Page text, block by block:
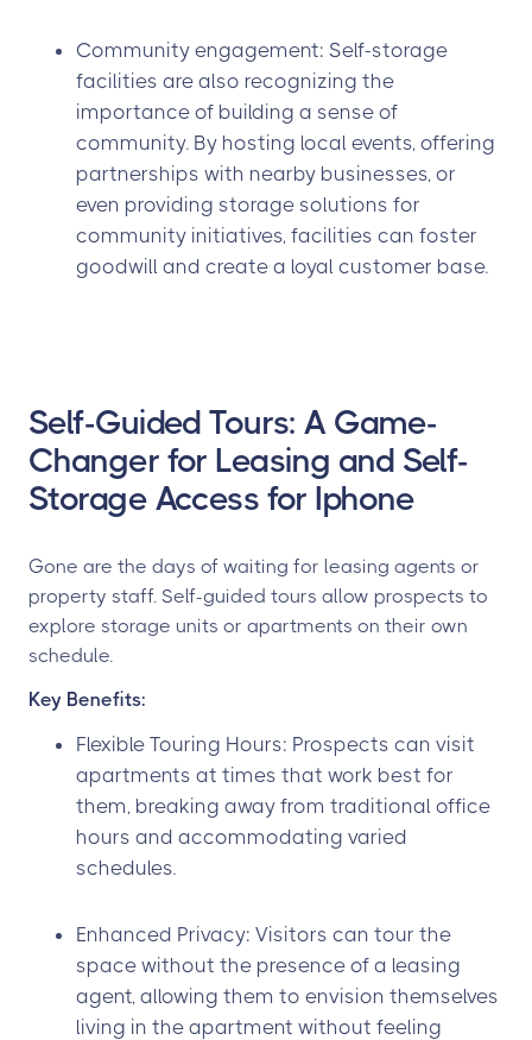
Community engagement: Self-storage
facilities are also recognizing the
importance of building a sense of
community. By hosting local events, offering
partnerships with nearby businesses, or
even providing storage solutions for
community initiatives, facilities can foster
goodwill and create a loyal customer base.
Self-Guided Tours: A Game-
Changer for Leasing and Self-
Storage Access for Iphone
Gone are the days of waiting for leasing agents or
property staff. Self-guided tours allow prospects to
explore storage units or apartments on their own
schedule.
Key Benefits:
Flexible Touring Hours: Prospects can visit
apartments at times that work best for
them, breaking away from traditional office
hours and accommodating varied
schedules.
Enhanced Privacy: Visitors can tour the
space without the presence of a leasing
agent, allowing them to envision themselves
living in the apartment without feeling